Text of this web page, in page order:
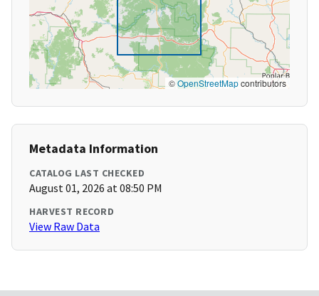
©OpenStreetMapcontributors
Metadata Information
CATALOG LAST CHECKED
August 01, 2026 at 08:50 PM
HARVEST RECORD
View Raw Data